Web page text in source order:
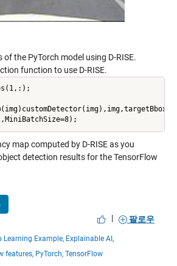
the PyTorch model using D-RISE.
function to use D-RISE.
map computed by D-RISE as you
detection results for the TensorFlow
| 팔로우
Learning Example, Explainable AI,
features, PyTorch, TensorFlow